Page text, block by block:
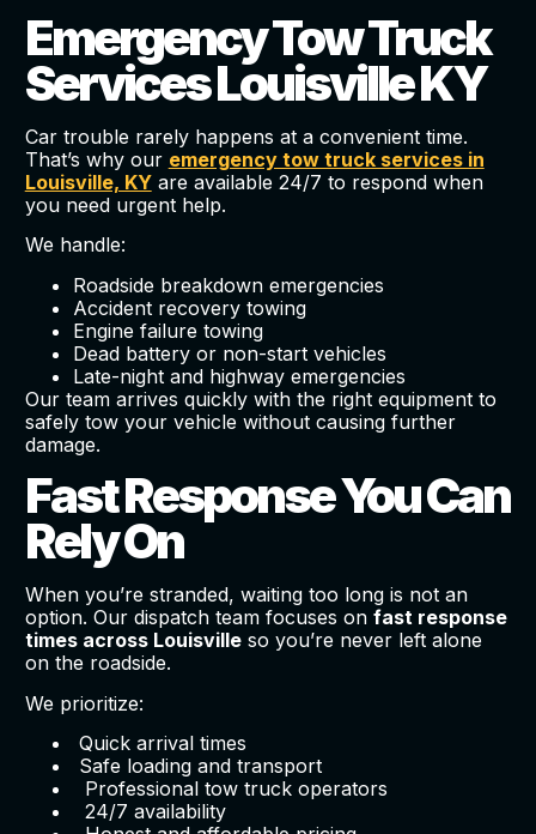
Emergency Tow Truck
Services Louisville KY
Car trouble rarely happens at a convenient time.
That’s why our emergency tow truck services in
Louisville, KYare available 24/7 to respond when
you need urgent help.
We handle:
Roadside breakdown emergencies
Accident recovery towing
Engine failure towing
Dead battery or non-start vehicles
Late-night and highway emergencies
Our team arrives quickly with the right equipment to
safely tow your vehicle without causing further
damage.
Fast Response You Can
Rely On
When you’re stranded, waiting too long is not an
option. Our dispatch team focuses on fast response
times across Louisvilleso you’re never left alone
on the roadside.
We prioritize:
Quick arrival times
Safe loading and transport
Professional tow truck operators
24/7 availability